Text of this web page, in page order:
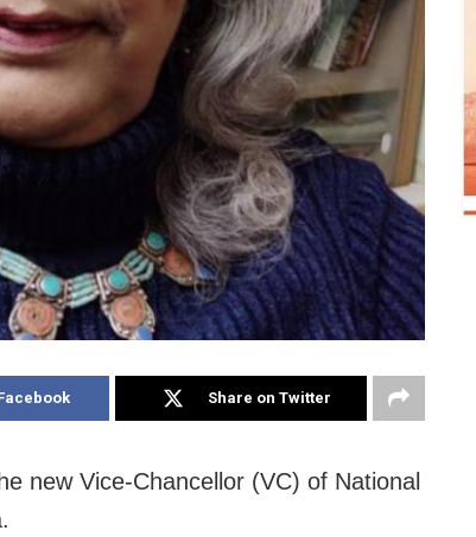
Share on Twitter
new Vice-Chancellor (VC) of National